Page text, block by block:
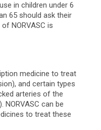
in children under 6
65 should ask their
NORVASC is
medicine to treat
and certain types
arteries of the
NORVASC can be
to treat these